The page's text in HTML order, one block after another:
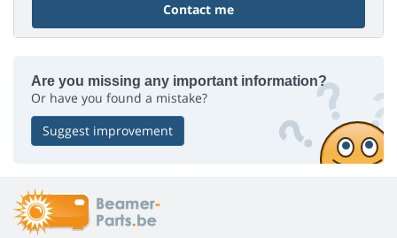
Contact me
Are you missing any important information?
Or have you found a mistake?
Suggest improvement